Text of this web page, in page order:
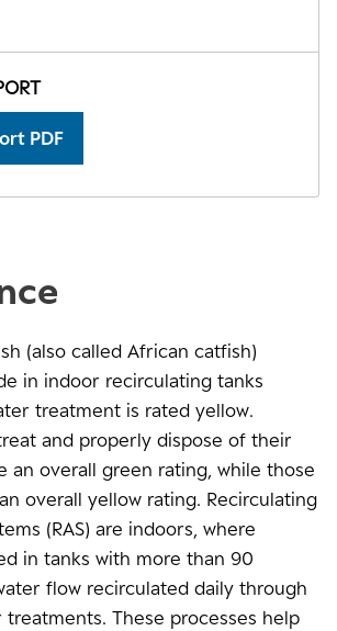
PDF
(also called African catfish)
in indoor recirculating tanks
treatment is rated yellow.
and properly dispose of their
an overall green rating, while those
overall yellow rating. Recirculating
(RAS) are indoors, where
in tanks with more than 90
flow recirculated daily through
These processes help